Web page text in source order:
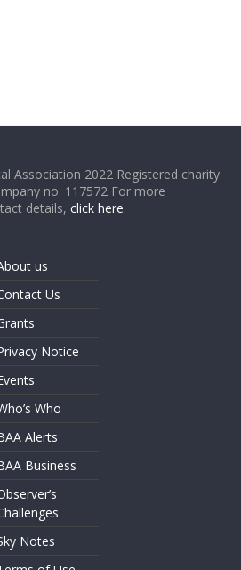
Association 2022 Registered charity
no. 117572 For more
details,click here.
us
Us
Notice
Who
Alerts
Business
Notes